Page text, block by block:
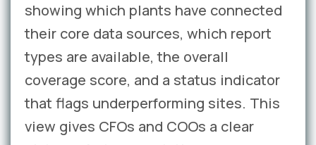
showing which plants have connected
their core data sources, which report
types are available, the overall
coverage score, and a status indicator
that flags underperforming sites. This
view gives CFOs and COOs a clear